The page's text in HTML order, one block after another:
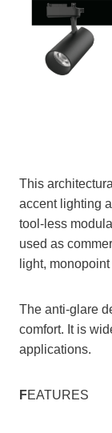
This
accent lighting
tool-less
used as
light,
The anti-glare
comfort. It is
applications.
FEATURES